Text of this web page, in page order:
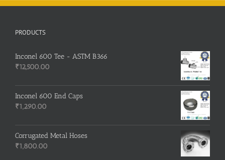
PRODUCTS
Inconel 600 Tee - ASTM B366
₹12,500.00
Inconel 600 End Caps
₹1,290.00
Corrugated Metal Hoses
₹1,800.00